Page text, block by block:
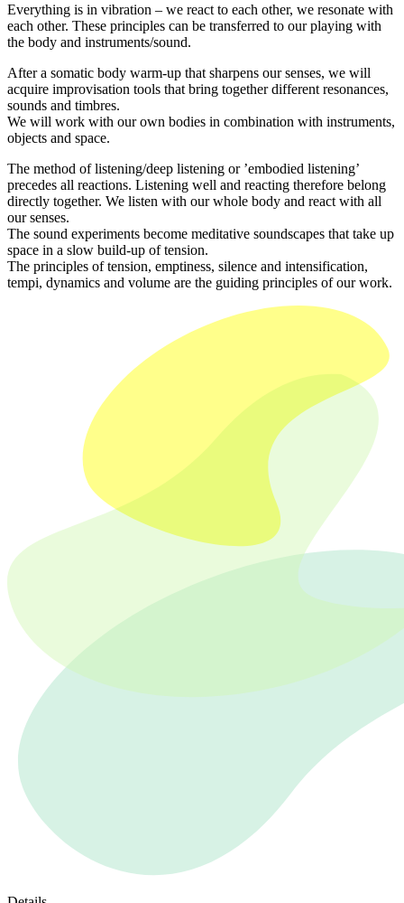
Everything is in vibration – we react to each other, we resonate with
each other. These principles can be transferred to our playing with
the body and instruments/sound.
After a somatic body warm-up that sharpens our senses, we will
acquire improvisation tools that bring together different resonances,
sounds and timbres.
We will work with our own bodies in combination with instruments,
objects and space.
The method of listening/deep listening or ’embodied listening’
precedes all reactions. Listening well and reacting therefore belong
directly together. We listen with our whole body and react with all
our senses.
The sound experiments become meditative soundscapes that take up
space in a slow build-up of tension.
The principles of tension, emptiness, silence and intensification,
tempi, dynamics and volume are the guiding principles of our work.